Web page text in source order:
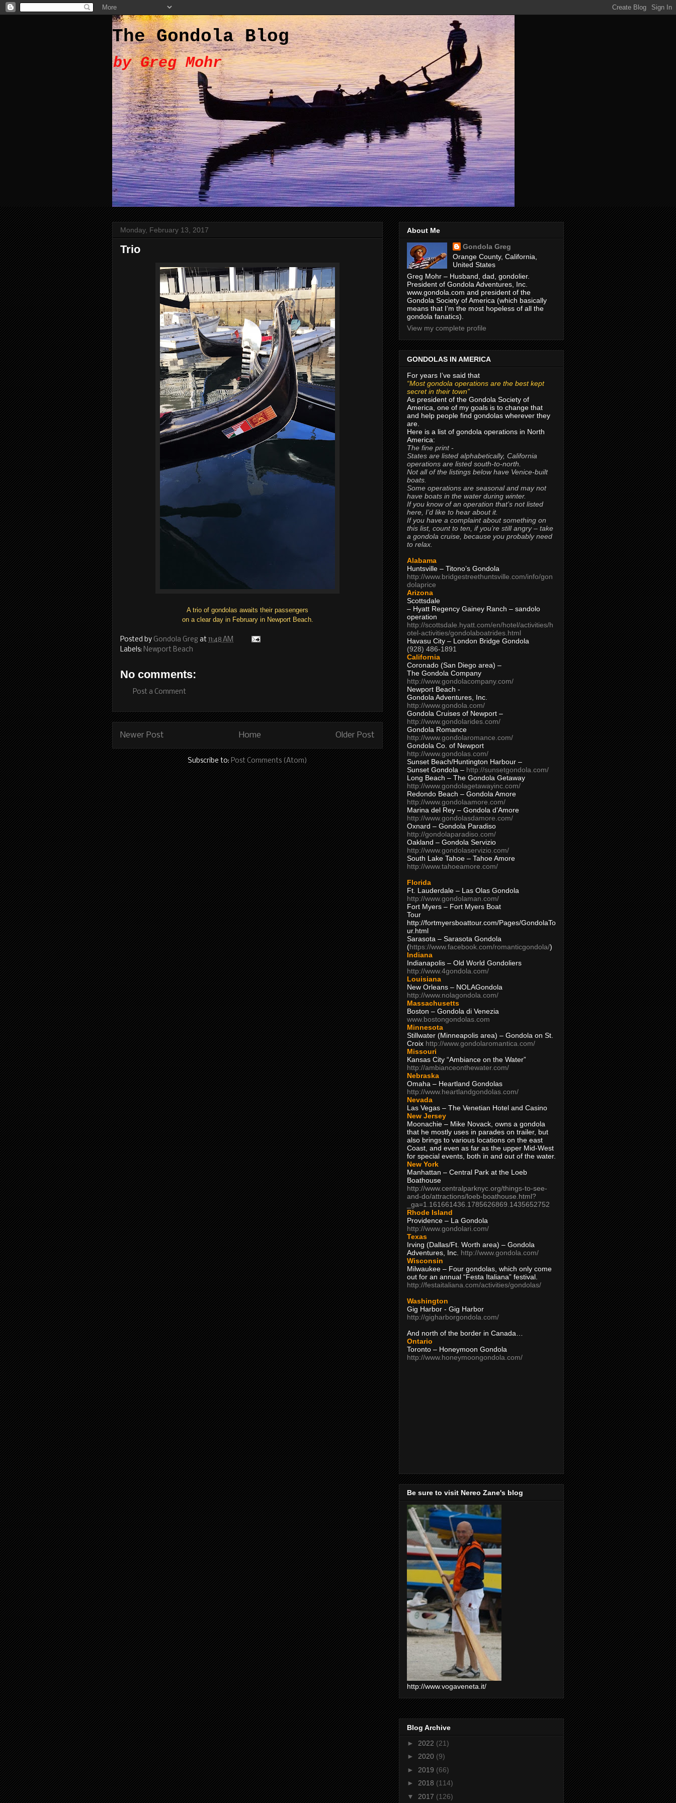
The Gondola Blog
by Greg Mohr
Monday, February 13, 2017
Trio
A trio of gondolas awaits their passengers
on a clear day in February in Newport Beach.
Posted by Gondola Greg at 11:48 AM
Labels: Newport Beach
No comments:
Post a Comment
Newer Post Older Post
Home
Subscribe to: Post Comments (Atom)
About Me
Gondola Greg
Orange County, California,
United States
Greg Mohr – Husband, dad, gondolier.
President of Gondola Adventures, Inc.
www.gondola.com and president of the
Gondola Society of America (which basically
means that I’m the most hopeless of all the
gondola fanatics).
View my complete profile
GONDOLAS IN AMERICA
For years I’ve said that
“Most gondola operations are the best kept
secret in their town”
As president of the Gondola Society of
America, one of my goals is to change that
and help people find gondolas wherever they
are.
Here is a list of gondola operations in North
America:
The fine print -
States are listed alphabetically, California
operations are listed south-to-north.
Not all of the listings below have Venice-built
boats.
Some operations are seasonal and may not
have boats in the water during winter.
If you know of an operation that’s not listed
here, I’d like to hear about it.
If you have a complaint about something on
this list, count to ten, if you’re still angry – take
a gondola cruise, because you probably need
to relax.
Alabama
Huntsville – Titono’s Gondola
http://www.bridgestreethuntsville.com/info/gon
dolaprice
Arizona
Scottsdale
– Hyatt Regency Gainey Ranch – sandolo
operation
http://scottsdale.hyatt.com/en/hotel/activities/h
otel-activities/gondolaboatrides.html
Havasu City – London Bridge Gondola
(928) 486-1891
California
Coronado (San Diego area) –
The Gondola Company
http://www.gondolacompany.com/
Newport Beach -
Gondola Adventures, Inc.
http://www.gondola.com/
Gondola Cruises of Newport –
http://www.gondolarides.com/
Gondola Romance
http://www.gondolaromance.com/
Gondola Co. of Newport
http://www.gondolas.com/
Sunset Beach/Huntington Harbour –
Sunset Gondola – http://sunsetgondola.com/
Long Beach – The Gondola Getaway
http://www.gondolagetawayinc.com/
Redondo Beach – Gondola Amore
http://www.gondolaamore.com/
Marina del Rey – Gondola d’Amore
http://www.gondolasdamore.com/
Oxnard – Gondola Paradiso
http://gondolaparadiso.com/
Oakland – Gondola Servizio
http://www.gondolaservizio.com/
South Lake Tahoe – Tahoe Amore
http://www.tahoeamore.com/
Florida
Ft. Lauderdale – Las Olas Gondola
http://www.gondolaman.com/
Fort Myers – Fort Myers Boat
Tour
http://fortmyersboattour.com/Pages/GondolaTo
ur.html
Sarasota – Sarasota Gondola
(https://www.facebook.com/romanticgondola/)
Indiana
Indianapolis – Old World Gondoliers
http://www.4gondola.com/
Louisiana
New Orleans – NOLAGondola
http://www.nolagondola.com/
Massachusetts
Boston – Gondola di Venezia
www.bostongondolas.com
Minnesota
Stillwater (Minneapolis area) – Gondola on St.
Croix http://www.gondolaromantica.com/
Missouri
Kansas City “Ambiance on the Water”
http://ambianceonthewater.com/
Nebraska
Omaha – Heartland Gondolas
http://www.heartlandgondolas.com/
Nevada
Las Vegas – The Venetian Hotel and Casino
New Jersey
Moonachie – Mike Novack, owns a gondola
that he mostly uses in parades on trailer, but
also brings to various locations on the east
Coast, and even as far as the upper Mid-West
for special events, both in and out of the water.
New York
Manhattan – Central Park at the Loeb
Boathouse
http://www.centralparknyc.org/things-to-see-
and-do/attractions/loeb-boathouse.html?
_ga=1.161661436.1785626869.1435652752
Rhode Island
Providence – La Gondola
http://www.gondolari.com/
Texas
Irving (Dallas/Ft. Worth area) – Gondola
Adventures, Inc. http://www.gondola.com/
Wisconsin
Milwaukee – Four gondolas, which only come
out for an annual “Festa Italiana” festival.
http://festaitaliana.com/activities/gondolas/
Washington
Gig Harbor - Gig Harbor
http://gigharborgondola.com/
And north of the border in Canada…
Ontario
Toronto – Honeymoon Gondola
http://www.honeymoongondola.com/
Be sure to visit Nereo Zane's blog
http://www.vogaveneta.it/
Blog Archive
► 2022 (21)
► 2020 (9)
► 2019 (66)
► 2018 (114)
▼ 2017 (126)